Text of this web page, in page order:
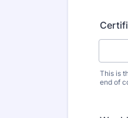
This is
end of